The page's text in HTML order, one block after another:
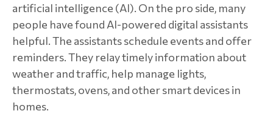
artificial intelligence (AI). On the pro side, many
people have found AI-powered digital assistants
helpful. The assistants schedule events and offer
reminders. They relay timely information about
weather and traffic, help manage lights,
thermostats, ovens, and other smart devices in
homes.